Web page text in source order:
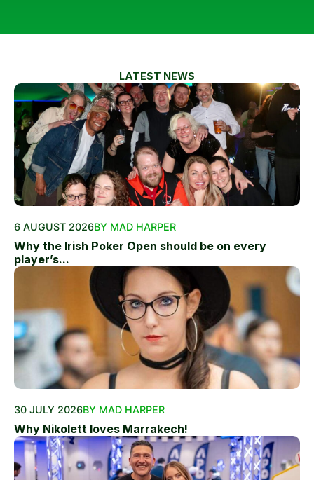
LATEST NEWS
6 AUGUST 2026BY MAD HARPER
Why the Irish Poker Open should be on every
player’s...
30 JULY 2026BY MAD HARPER
Why Nikolett loves Marrakech!